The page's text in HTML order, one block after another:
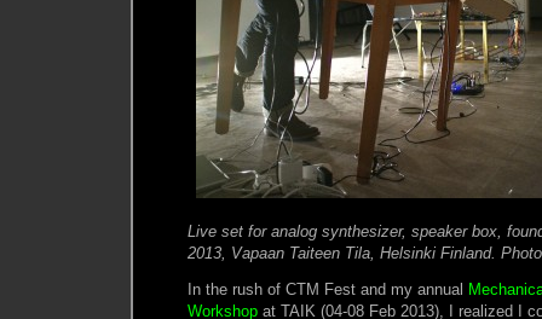
Live set for analog synthesizer, speaker box,
2013, Vapaan Taiteen Tila, Helsinki Finland.
In the rush of CTM Fest and my annual
Workshop at TAIK (04-08 Feb 2013), I realized I